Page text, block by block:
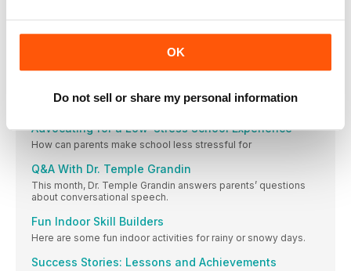
OK
Do not sell or share my personal information
AUTISM PARENTING
Advocating for a Low-Stress School Experience
How can parents make school less stressful for
Q&A With Dr. Temple Grandin
This month, Dr. Temple Grandin answers parents’ questions
about conversational speech.
Fun Indoor Skill Builders
Here are some fun indoor activities for rainy or snowy days.
Success Stories: Lessons and Achievements